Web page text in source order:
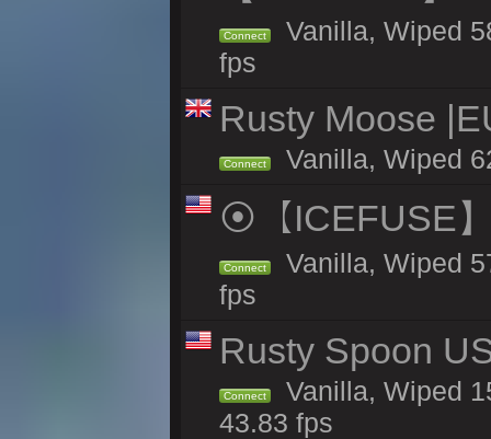
Connect
Vanilla, Wiped
fps
Rusty Moose
Connect Vanilla, Wiped
⦿【ICEFUSE
Connect
Vanilla, Wiped
fps
Rusty Spoon
Connect
Vanilla, Wiped
43.83 fps